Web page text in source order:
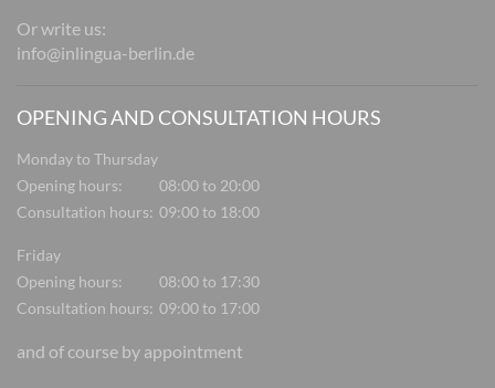
Or write us:
info@inlingua-berlin.de
OPENING AND CONSULTATION HOURS
Monday to Thursday
Opening hours:
08:00 to 20:00
Consultation hours: 09:00 to 18:00
Friday
Opening hours:
08:00 to 17:30
Consultation hours: 09:00 to 17:00
and of course by appointment